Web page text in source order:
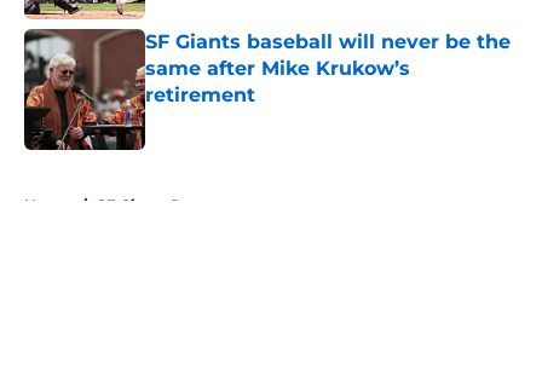
SF Giants baseball will never be the
same after Mike Krukow’s
retirement
Published by on Invalid Date
Home / SF Giants Rumors